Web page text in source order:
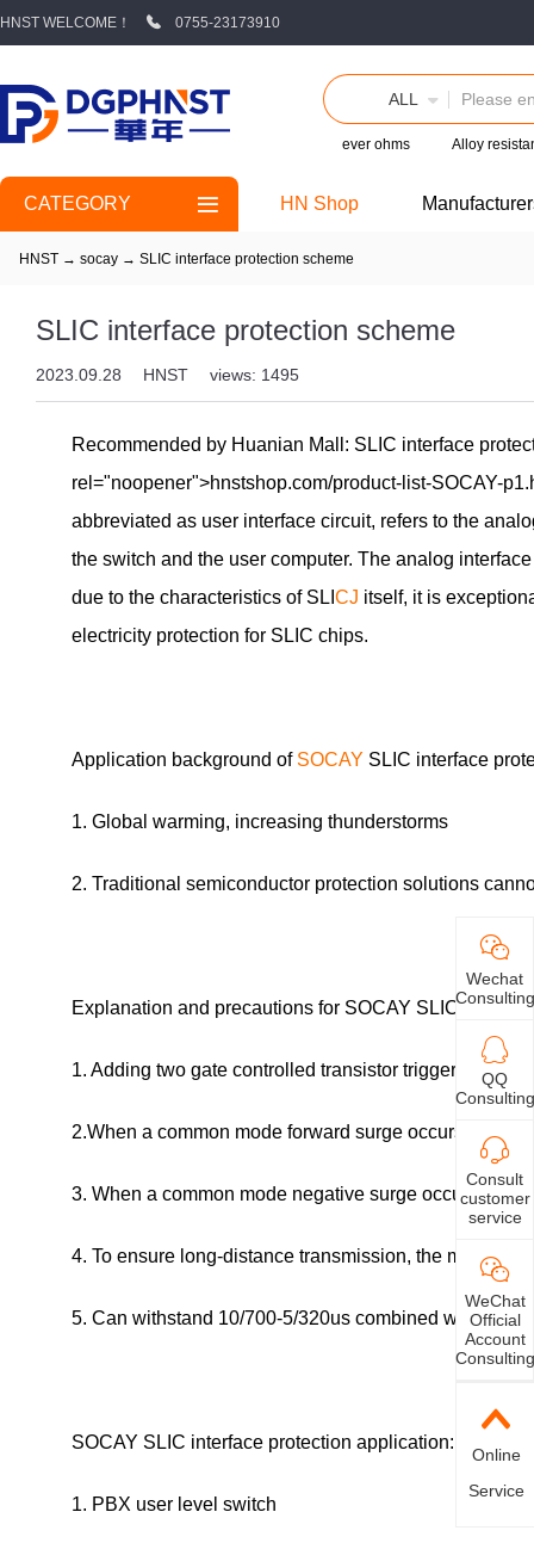
HNST WELCOME！ 0755-23173910
ALL
ever ohms Alloy
CATEGORY HN Shop
HNST → socay → SLIC interface protection scheme
SLIC interface protection scheme
2023.09.28 HNST views: 1495
Recommended by Huanian Mall: SLIC interface
rel="noopener">hnstshop.com/product-list-SOCAY-
abbreviated as user interface circuit, refers to the
the switch and the user computer. The analog
due to the characteristics of SLI CJ itself, it is
electricity protection for SLIC chips.
Application background of SOCAY SLIC interface
1. Global warming, increasing thunderstorms
2. Traditional semiconductor protection solutions
Explanation and precautions for SOCAY SLIC
1. Adding two gate controlled transistor trigger
2.When a common mode forward surge occurs, the
3. When a common mode negative surge occurs, the
4. To ensure long-distance transmission, the
5. Can withstand 10/700-5/320us combined wave 40A
SOCAY SLIC interface protection application:
1. PBX user level switch
Wechat
Consulting
QQ
Consulting
Consult
customer
service
WeChat
Official
Account
Consulting
Online
Service